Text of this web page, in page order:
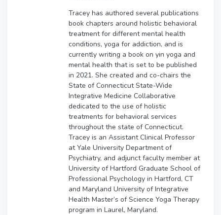
Tracey has authored several publications
book chapters around holistic behavioral
treatment for different mental health
conditions, yoga for addiction, and is
currently writing a book on yin yoga and
mental health that is set to be published
in 2021. She created and co-chairs the
State of Connecticut State-Wide
Integrative Medicine Collaborative
dedicated to the use of holistic
treatments for behavioral services
throughout the state of Connecticut.
Tracey is an Assistant Clinical Professor
at Yale University Department of
Psychiatry, and adjunct faculty member at
University of Hartford Graduate School of
Professional Psychology in Hartford, CT
and Maryland University of Integrative
Health Master’s of Science Yoga Therapy
program in Laurel, Maryland.